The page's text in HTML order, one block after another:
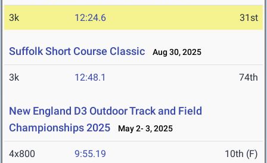
3k 12:24.6 31st
Suffolk Short Course Classic Aug 30, 2025
3k 12:48.1 74th
New England D3 Outdoor Track and Field
Championships 2025
May 2- 3, 2025
4x800 9:55.19 10th (F)